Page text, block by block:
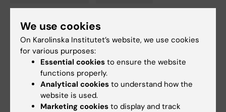
Updated by:
Gunilla Sonnebring
Content reviewer:
Gunilla Sonnebring
We use cookies
On Karolinska Institutet’s website, we use cookies
for various purposes:
Essential cookies to ensure the website
functions properly.
Analytical cookies to understand how the
website is used.
Marketing cookies to display and track